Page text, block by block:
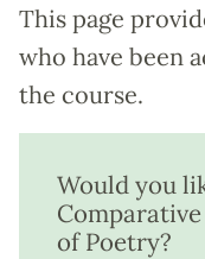
This page
who have been
the course.
Would you
of Poetry?